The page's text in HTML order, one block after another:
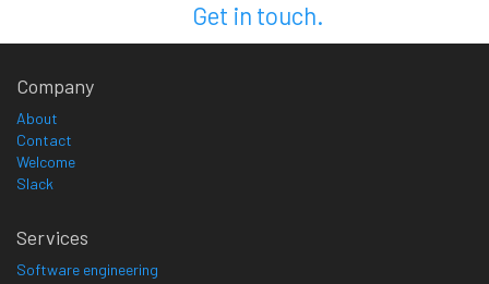
Get in touch.
Company
About
Contact
Welcome
Slack
Services
Software engineering